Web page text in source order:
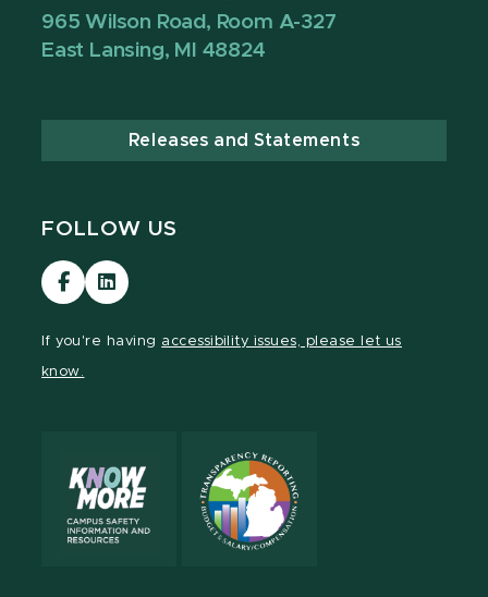
965 Wilson Road, Room A-327
East Lansing, MI 48824
Releases and Statements
FOLLOW US
Visit
our
Visit
our
If you're having accessibility issues, please let us
know.